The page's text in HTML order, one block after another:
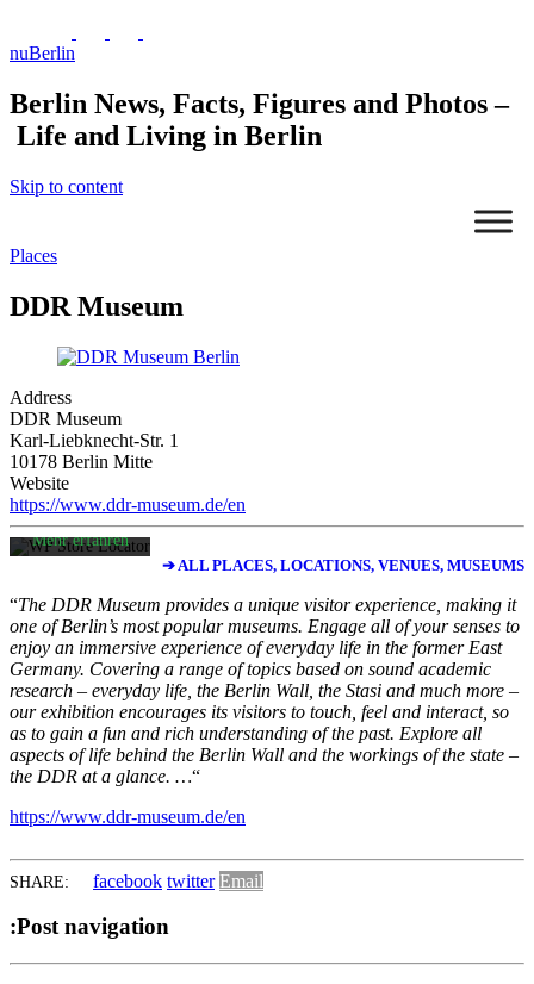
nuBerlin
Berlin News, Facts, Figures and Photos –
Life and Living in Berlin
Skip to content
Places
DDR Museum
Address
DDR Museum
Karl-Liebknecht-Str. 1
10178 Berlin Mitte
Website
https://www.ddr-museum.de/en
Mit dem Laden
der Karte
akzeptieren Sie
Datenschutzerklärung
Mehr erfahren
laden
Google Maps
immer entsperren
➔ ALL PLACES, LOCATIONS, VENUES, MUSEUMS
“The DDR Museum provides a unique visitor experience, making it
one of Berlin’s most popular museums. Engage all of your senses to
enjoy an immersive experience of everyday life in the former East
Germany. Covering a range of topics based on sound academic
research – everyday life, the Berlin Wall, the Stasi and much more –
our exhibition encourages its visitors to touch, feel and interact, so
as to gain a fun and rich understanding of the past. Explore all
aspects of life behind the Berlin Wall and the workings of the state –
the DDR at a glance. …“
https://www.ddr-museum.de/en
SHARE: facebook twitter Email
:Post navigation